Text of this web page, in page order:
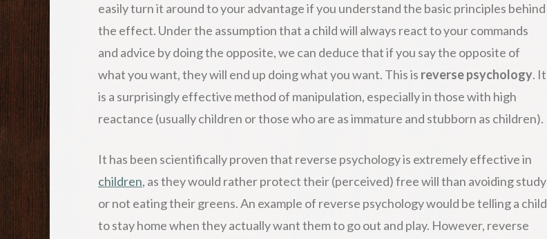
easily turn it around to your advantage if you understand the basic principles behind
the effect. Under the assumption that a child will always react to your commands
and advice by doing the opposite, we can deduce that if you say the opposite of
what you want, they will end up doing what you want. This is reverse psychology. It
is a surprisingly effective method of manipulation, especially in those with high
reactance (usually children or those who are as immature and stubborn as children).
It has been scientifically proven that reverse psychology is extremely effective in
children, as they would rather protect their (perceived) free will than avoiding study
or not eating their greens. An example of reverse psychology would be telling a child
to stay home when they actually want them to go out and play. However, reverse